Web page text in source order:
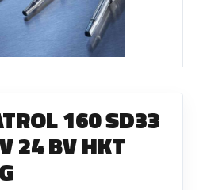
160 SD33
24 BV HKT